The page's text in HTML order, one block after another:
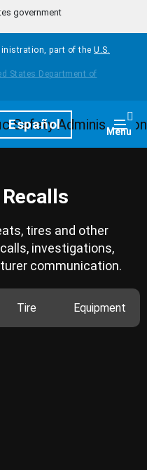
government
part of the U.S.
Español Menu
tires and other
investigations,
communication.
Tire Equipment